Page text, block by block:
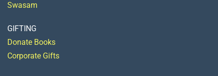
Swasam
GIFTING
Donate Books
Corporate Gifts